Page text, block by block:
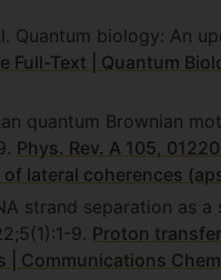
Quantum biology: An
Full-Text | Quantum
quantum Brownian
Phys. Rev. A 105,
lateral coherences
strand separation as a
9. Proton
Communications